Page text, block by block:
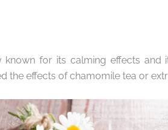
for its calming effects and
the effects of chamomile tea or